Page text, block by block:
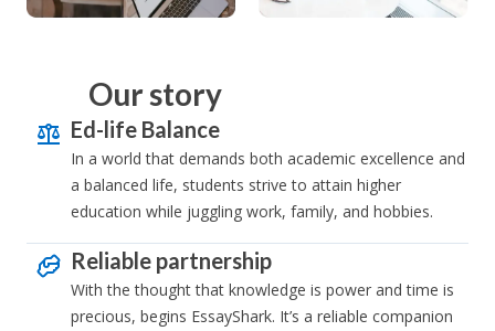
Our story
Ed-life Balance
In a world that demands both academic excellence and
a balanced life, students strive to attain higher
education while juggling work, family, and hobbies.
Reliable partnership
With the thought that knowledge is power and time is
precious, begins EssayShark. It’s a reliable companion